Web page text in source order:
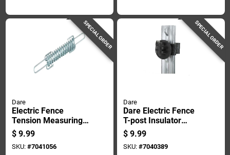
SPECIAL ORDER
Dare
Electric Fence
Tension Measuring
Spring Zinc-coated
Durable Steel
Construction
$ 9.99
SKU: #7041056
SPECIAL ORDER
Dare
Dare Electric Fence
T-post Insulator
Black
$ 9.99
SKU: #7040389